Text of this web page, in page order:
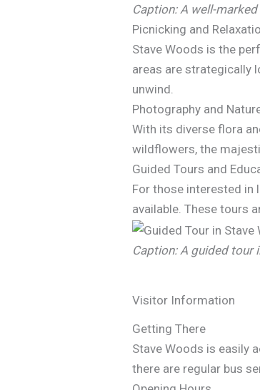
Caption: A well-
Picnicking and
Stave Woods is the
areas are strategically
unwind.
Photography and
With its diverse flora
wildflowers, the
Guided Tours and
For those interested in
available. These tours
Caption: A guided tour
Visitor Information
Getting There
Stave Woods is easily
there are regular bus